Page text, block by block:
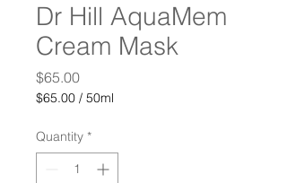
Dr Hill AquaMem
Cream Mask
$65.00Price
$65.00 / 50ml
per
50
Milliliters
Quantity *